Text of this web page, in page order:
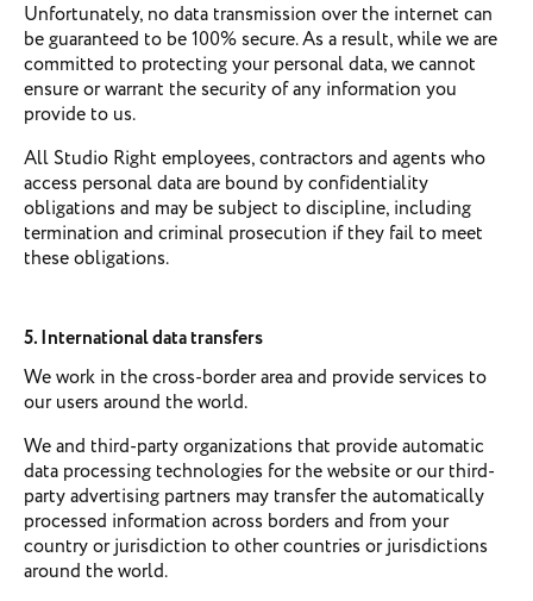
Unfortunately, no data transmission over the internet can
be guaranteed to be 100% secure. As a result, while we are
committed to protecting your personal data, we cannot
ensure or warrant the security of any information you
provide to us.
All Studio Right employees, contractors and agents who
access personal data are bound by confidentiality
obligations and may be subject to discipline, including
termination and criminal prosecution if they fail to meet
these obligations.
5. International data transfers
We work in the cross-border area and provide services to
our users around the world.
We and third-party organizations that provide automatic
data processing technologies for the website or our third-
party advertising partners may transfer the automatically
processed information across borders and from your
country or jurisdiction to other countries or jurisdictions
around the world.